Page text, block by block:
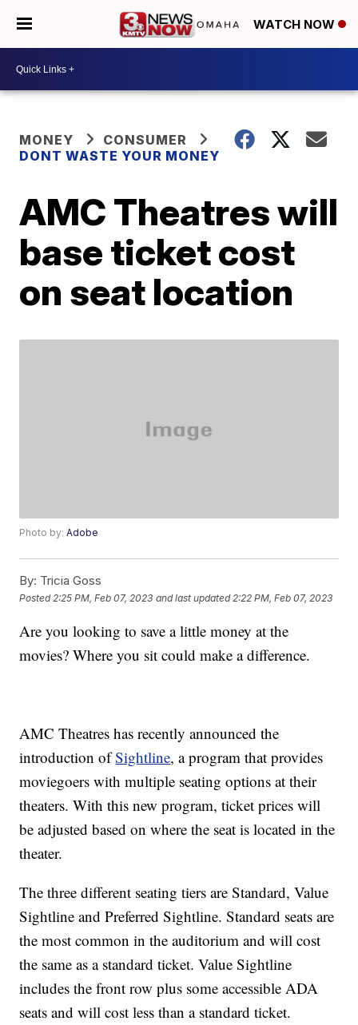
WATCH NOW
MONEY
CONSUMER
DONT WASTE YOUR MONEY
AMC Theatres will
base ticket cost
on seat location
Photo by:Adobe
By: Tricia Goss
Posted 2:25 PM, Feb 07, 2023 and last updated 2:22 PM, Feb 07, 2023
Are you looking to save a little money at the
movies? Where you sit could make a difference.
AMC Theatres has recently announced the
introduction ofSightline, a program that provides
moviegoers with multiple seating options at their
theaters. With this new program, ticket prices will
be adjusted based on where the seat is located in the
theater.
The three different seating tiers are Standard, Value
Sightline and Preferred Sightline. Standard seats are
the most common in the auditorium and will cost
the same as a standard ticket. Value Sightline
includes the front row plus some accessible ADA
seats and will cost less than a standard ticket.